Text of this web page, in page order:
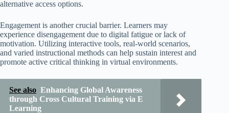
alternative access options.
Engagement is another crucial barrier. Learners may
experience disengagement due to digital fatigue or lack of
motivation. Utilizing interactive tools, real-world scenarios,
and varied instructional methods can help sustain interest and
promote active critical thinking in virtual environments.
See also Enhancing Global Awareness
through Cross Cultural Training via E
Learning